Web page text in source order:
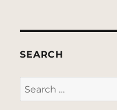
SEARCH
Search
for: